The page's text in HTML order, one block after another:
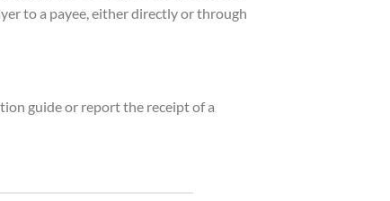
to a payee, either directly or through
guide or report the receipt of a